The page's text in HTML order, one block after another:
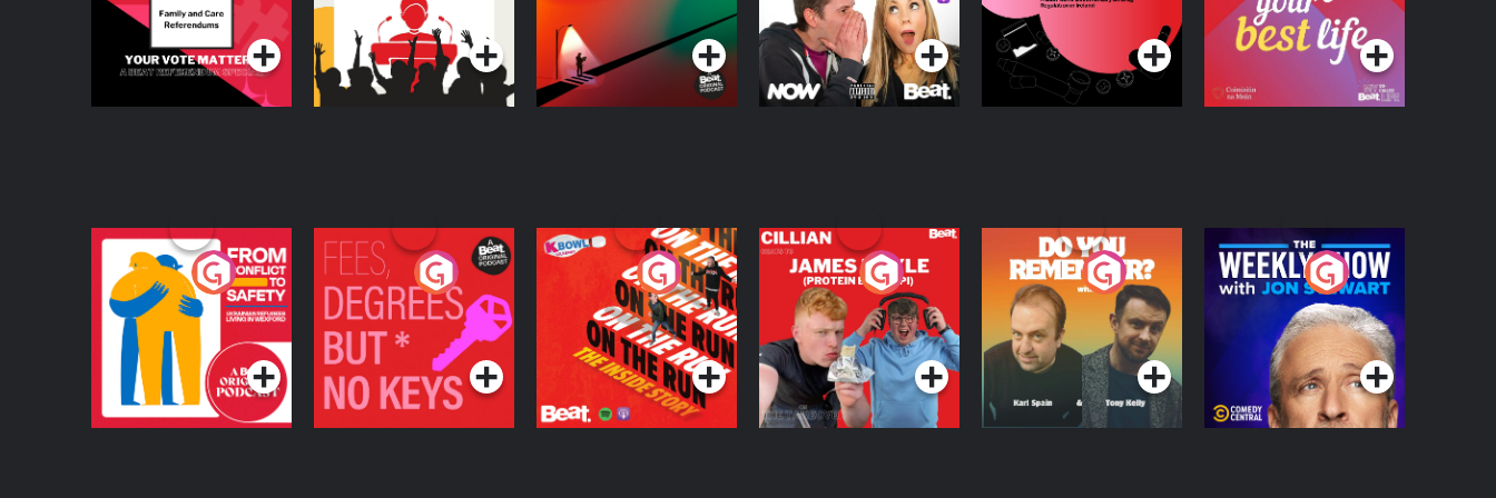
Podcast Series Podcast Series Podcast Series
Regulation in Ireland
Podcast Series Podcast Series
From Conflict to
Safety: Ukrainian
Refugees Living in
Wexford
Podcast Series
Fees Degrees but No
Keys
Podcast Series
On The Run: The
Inside Story
Podcast Series
Cillian chats to
Protein Bor Papi on
The Takeover
Podcast Series
Do You Remember?
Podcast Series
The Weekly Show
with Jon Stewart
Podcast Series